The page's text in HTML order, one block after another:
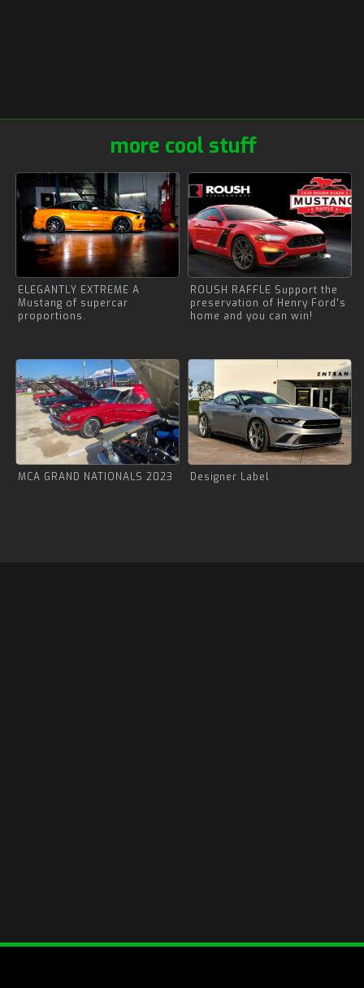
more cool stuff
ELEGANTLY EXTREME A
Mustang of supercar
proportions.
ROUSH RAFFLE Support the
preservation of Henry Ford’s
home and you can win!
MCA GRAND NATIONALS 2023 Designer Label